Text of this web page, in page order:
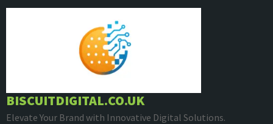
Skip
BISCUITDIGITAL.CO.UK
Elevate Your Brand with Innovative Digital Solutions.